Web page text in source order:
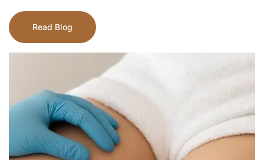
Read Blog